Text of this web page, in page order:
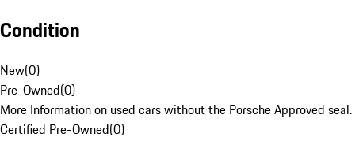
Condition
New(0)
Pre-Owned(0)
More Information on used cars without the Porsche Approved seal.
Certified Pre-Owned(0)